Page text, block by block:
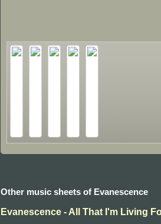
Other music sheets of Evanescence
Evanescence - All That I'm Living